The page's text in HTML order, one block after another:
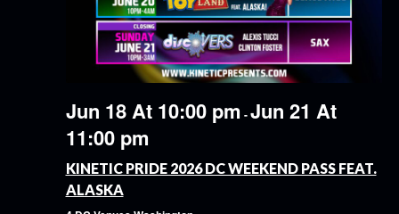
Jun 18 At 10:00 pm -Jun 21 At
11:00 pm
KINETIC PRIDE 2026 DC WEEKEND PASS FEAT.
ALASKA